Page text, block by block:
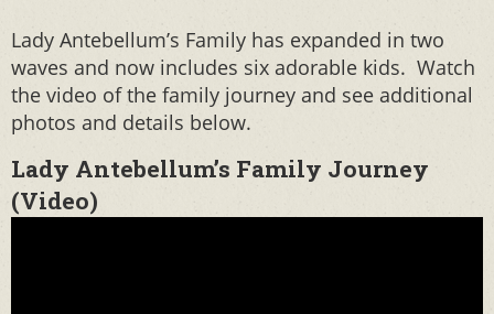
Lady Antebellum’s Family has expanded in two
waves and now includes six adorable kids. Watch
the video of the family journey and see additional
photos and details below.
Lady Antebellum’s Family Journey
(Video)